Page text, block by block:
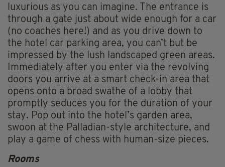
luxurious as you can imagine. The entrance is
through a gate just about wide enough for a car
(no coaches here!) and as you drive down to
the hotel car parking area, you can’t but be
impressed by the lush landscaped green areas.
Immediately after you enter via the revolving
doors you arrive at a smart check-in area that
opens onto a broad swathe of a lobby that
promptly seduces you for the duration of your
stay. Pop out into the hotel’s garden area,
swoon at the Palladian-style architecture, and
play a game of chess with human-size pieces.
Rooms